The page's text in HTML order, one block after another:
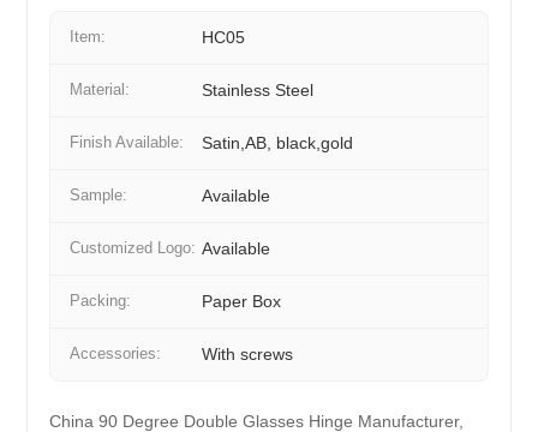
Item: HC05
Material: Stainless Steel
Finish Available: Satin,AB, black,gold
Sample: Available
Customized Logo: Available
Packing: Paper Box
Accessories: With screws
China 90 Degree Double Glasses Hinge Manufacturer,